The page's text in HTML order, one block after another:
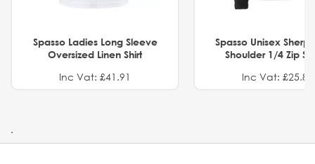
Spasso Ladies Long Sleeve
Oversized Linen Shirt
Inc Vat: £41.91
Spasso Unisex
Shoulder 1/4 Zip
Inc Vat: £25.82
.